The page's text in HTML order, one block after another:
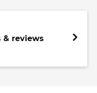
& reviews